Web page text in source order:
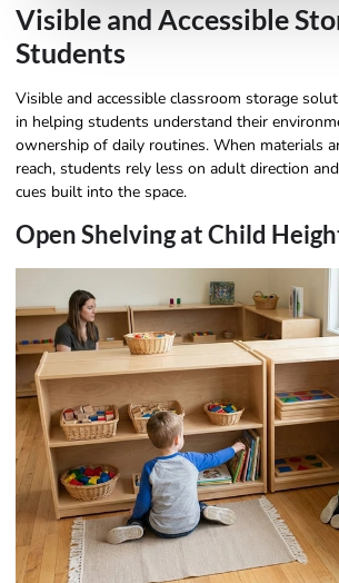
Visible and Accessible
Students
Visible and accessible classroom storage
in helping students understand their
ownership of daily routines. When materials
reach, students rely less on adult direction
cues built into the space.
Open Shelving at Child